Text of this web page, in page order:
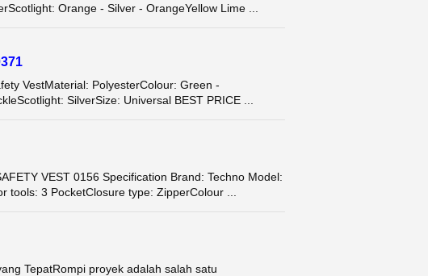
Orange - Silver - OrangeYellow Lime ...
VestMaterial: PolyesterColour: Green -
SilverSize: Universal BEST PRICE ...
VEST 0156 Specification Brand: Techno Model:
tools: 3 PocketClosure type: ZipperColour ...
TepatRompi proyek adalah salah satu